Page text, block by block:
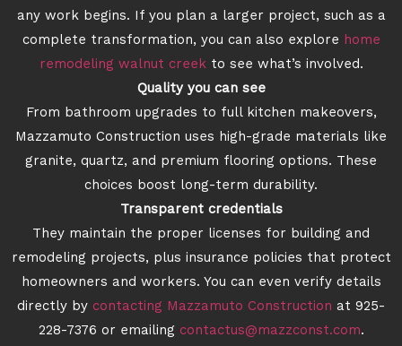
any work begins. If you plan a larger project, such as a
complete transformation, you can also explore home
remodeling walnut creekto see what’s involved.
Quality you can see
From bathroom upgrades to full kitchen makeovers,
Mazzamuto Construction uses high-grade materials like
granite, quartz, and premium flooring options. These
choices boost long-term durability.
Transparent credentials
They maintain the proper licenses for building and
remodeling projects, plus insurance policies that protect
homeowners and workers. You can even verify details
directly by contacting Mazzamuto Construction at 925-
228-7376 or emailing contactus@mazzconst.com.